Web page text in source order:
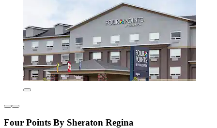
Four Points By Sheraton Regina